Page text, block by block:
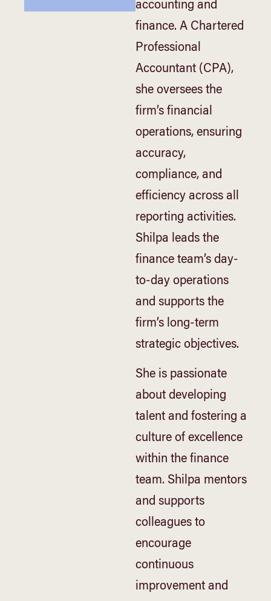
accounting and
finance. A Chartered
Professional
Accountant (CPA),
she oversees the
firm’s financial
operations, ensuring
accuracy,
compliance, and
efficiency across all
reporting activities.
Shilpa leads the
finance team’s day-
to-day operations
and supports the
firm’s long-term
strategic objectives.
She is passionate
about developing
talent and fostering a
culture of excellence
within the finance
team. Shilpa mentors
and supports
colleagues to
encourage
continuous
improvement and